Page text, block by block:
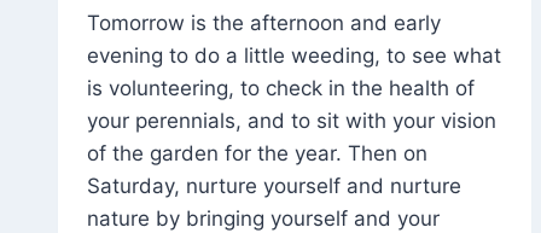
Tomorrow is the afternoon and early
evening to do a little weeding, to see what
is volunteering, to check in the health of
your perennials, and to sit with your vision
of the garden for the year. Then on
Saturday, nurture yourself and nurture
nature by bringing yourself and your